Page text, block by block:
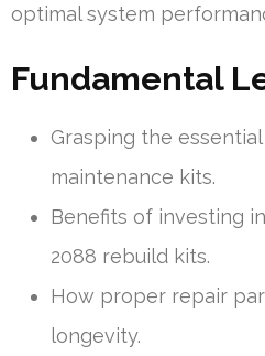
optimal system
Fundamental
Grasping the
maintenance kits.
Benefits of investing
2088 rebuild kits.
How proper repair
longevity.